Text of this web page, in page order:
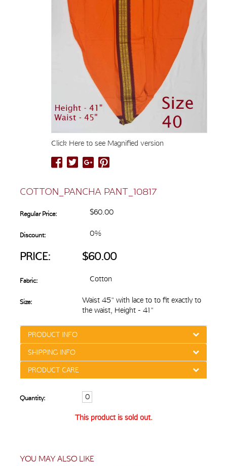
Click Here to see Magnified version
COTTON_PANCHA PANT_10817
Regular Price: $60.00
Discount: 0%
PRICE: $60.00
Fabric: Cotton
Size:
Waist 45" with lace to to fit exactly to
the waist, Height - 41"
PRODUCT INFO
SHIPPING INFO
PRODUCT CARE
Quantity:
This product is sold out.
YOU MAY ALSO LIKE